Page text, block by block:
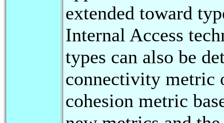
extended toward
Internal Access
types can also be
connectivity metric
cohesion metric